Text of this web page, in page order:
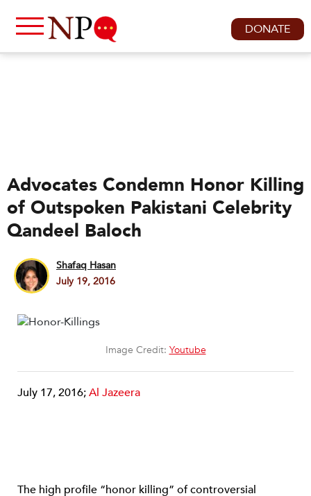
DONATE
Advocates Condemn Honor Killing
of Outspoken Pakistani Celebrity
Qandeel Baloch
Shafaq Hasan
July 19, 2016
Image Credit: Youtube
July 17, 2016;Al Jazeera
The high profile “honor killing” of controversial